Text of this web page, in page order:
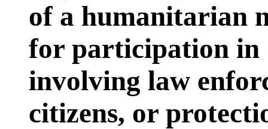
of a humanitarian
for participation in
involving law
citizens, or